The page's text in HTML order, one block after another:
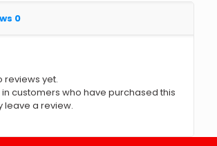
0
reviews yet.
customers who have purchased this
leave a review.